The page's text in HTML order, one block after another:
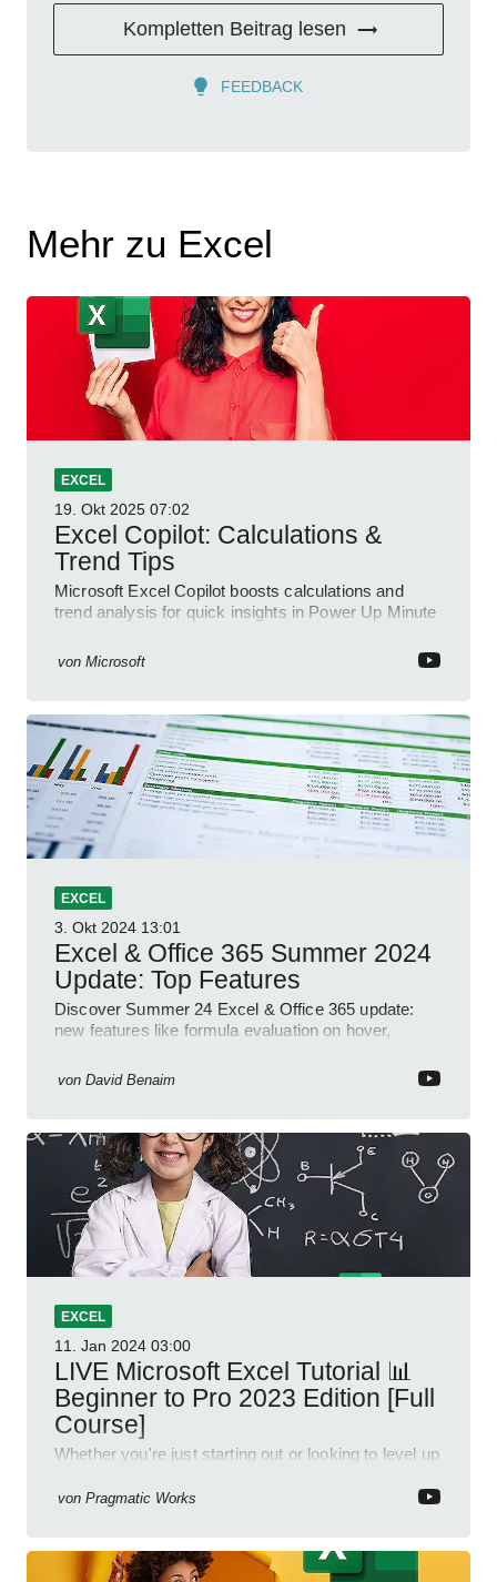
Kompletten Beitrag lesen
FEEDBACK
Mehr zu Excel
EXCEL
19. Okt 2025 07:02
Excel Copilot: Calculations &
Trend Tips
Microsoft Excel Copilot boosts calculations and
trend analysis for quick insights in Power Up Minute
von Microsoft
EXCEL
3. Okt 2024 13:01
Excel & Office 365 Summer 2024
Update: Top Features
Discover Summer 24 Excel & Office 365 update:
new features like formula evaluation on hover,
von David Benaim
EXCEL
11. Jan 2024 03:00
LIVE Microsoft Excel Tutorial 📊
Beginner to Pro 2023 Edition [Full
Course]
Whether you're just starting out or looking to level up
be your guide to Microsoft Excel.
von Pragmatic Works